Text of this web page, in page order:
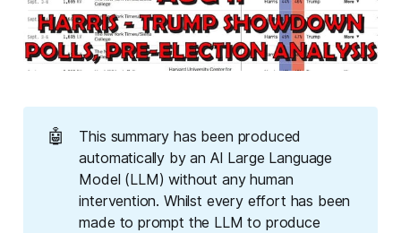
🤖
This summary has been produced
automatically by an AI Large Language
Model (LLM) without any human
intervention. Whilst every effort has been
made to prompt the LLM to produce